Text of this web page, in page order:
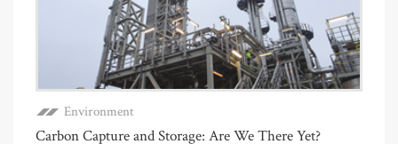
Environment
Carbon Capture and Storage: Are We There Yet?